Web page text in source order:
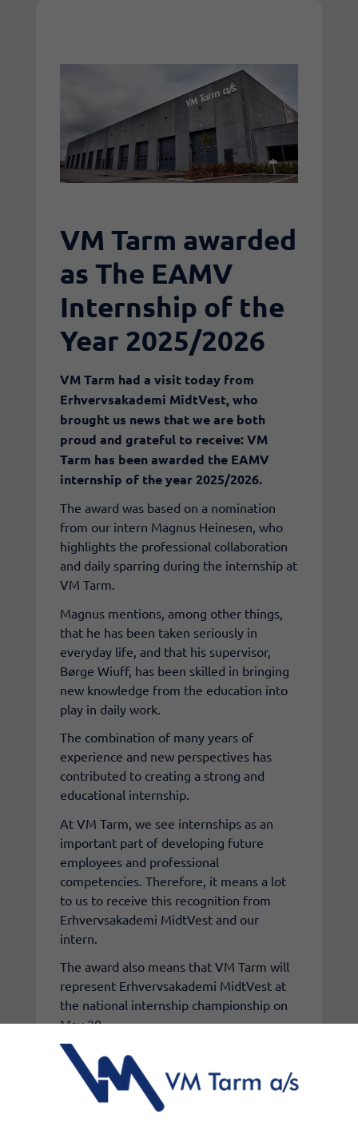
VM Tarm awarded
as The EAMV
Internship of the
Year 2025/2026
​VM Tarm had a visit today from
Erhvervsakademi MidtVest, who
brought us news that we are both
proud and grateful to receive: VM
Tarm has been awarded the EAMV
internship of the year 2025/2026.
The award was based on a nomination
from our intern Magnus Heinesen, who
highlights the professional collaboration
and daily sparring during the internship at
VM Tarm.
Magnus mentions, among other things,
that he has been taken seriously in
everyday life, and that his supervisor,
Børge Wiuff, has been skilled in bringing
new knowledge from the education into
play in daily work.
The combination of many years of
experience and new perspectives has
contributed to creating a strong and
educational internship.
At VM Tarm, we see internships as an
important part of developing future
employees and professional
competencies. Therefore, it means a lot
to us to receive this recognition from
Erhvervsakademi MidtVest and our
intern.
The award also means that VM Tarm will
represent Erhvervsakademi MidtVest at
the national internship championship on
May 20.
Click here to see the video where
Magnus Heinesen talks about
everyday life at VM Tarm and the
collaboration with Børge Wiuff.